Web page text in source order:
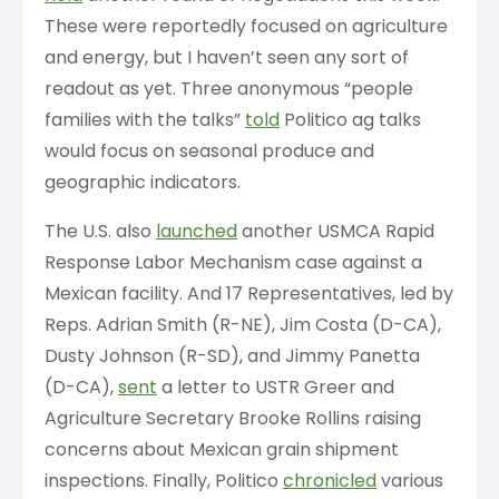
These were reportedly focused on agriculture
and energy, but I haven’t seen any sort of
readout as yet. Three anonymous “people
families with the talks” told Politico ag talks
would focus on seasonal produce and
geographic indicators.
The U.S. also launchedanother USMCA Rapid
Response Labor Mechanism case against a
Mexican facility. And 17 Representatives, led by
Reps. Adrian Smith (R-NE), Jim Costa (D-CA),
Dusty Johnson (R-SD), and Jimmy Panetta
(D-CA),sent a letter to USTR Greer and
Agriculture Secretary Brooke Rollins raising
concerns about Mexican grain shipment
inspections. Finally, Politico chronicledvarious